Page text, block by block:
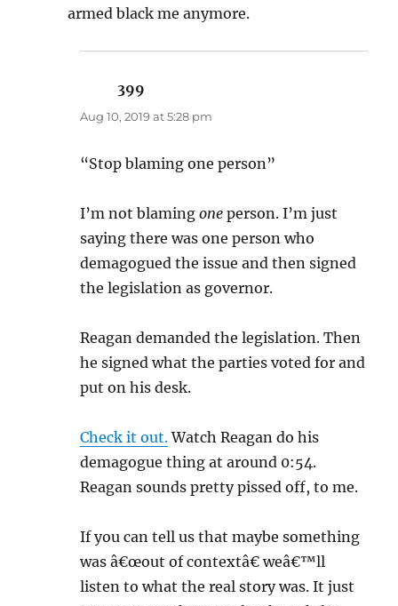
armed black me anymore.
399
Aug 10, 2019 at 5:28 pm
“Stop blaming one person”
I’m not blamingone person. I’m just
saying there was one person who
demagogued the issue and then signed
the legislation as governor.
Reagan demanded the legislation. Then
he signed what the parties voted for and
put on his desk.
Check it out.Watch Reagan do his
demagogue thing at around 0:54.
Reagan sounds pretty pissed off, to me.
If you can tell us that maybe something
was â€œout of contextâ€ weâ€™ll
listen to what the real story was. It just